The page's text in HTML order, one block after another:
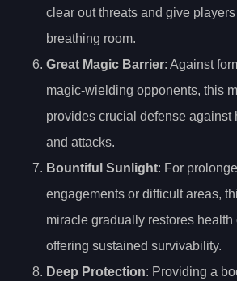
clear out threats and give
breathing room.
Great Magic Barrier: Against
magic-wielding opponents, this
provides crucial defense against
and attacks.
Bountiful Sunlight: For
engagements or difficult areas,
miracle gradually restores health
offering sustained survivability.
Deep Protection: Providing a